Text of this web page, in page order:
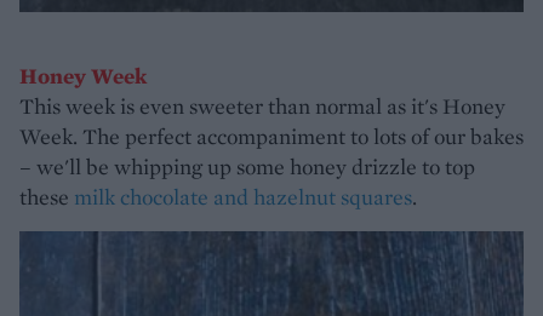
Honey Week
This week is even sweeter than normal as it's Honey
Week. The perfect accompaniment to lots of our bakes
– we'll be whipping up some honey drizzle to top
these milk chocolate and hazelnut squares.